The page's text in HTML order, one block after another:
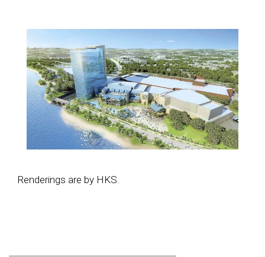
Renderings are by HKS.